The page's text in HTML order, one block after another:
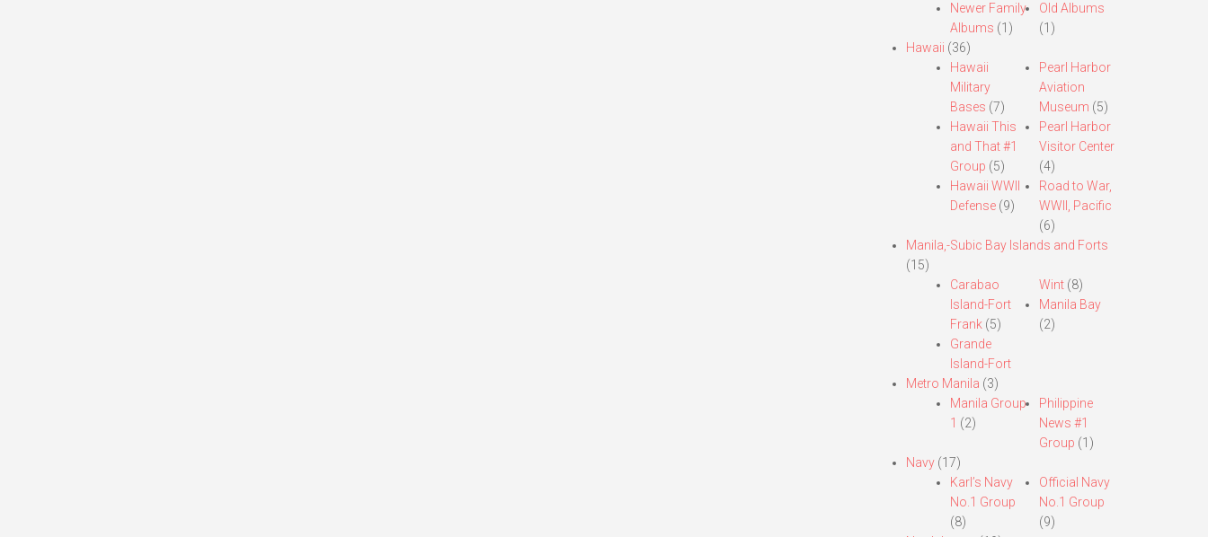
Newer Family
Albums (1)
Old Albums
(1)
Hawaii (36)
Hawaii
Military
Bases (7)
Hawaii This
and That #1
Group (5)
Hawaii WWII
Defense(9)
Pearl Harbor
Aviation
Museum (5)
Pearl Harbor
Visitor Center
(4)
Road to War,
WWII, Pacific
(6)
Manila,-Subic Bay Islands and Forts
(15)
Carabao
Island-Fort
Frank(5)
Grande
Island-Fort
Wint (8)
Manila Bay
(2)
Metro Manila (3)
Manila Group
1 (2)
Philippine
News #1
Group (1)
Navy(17)
Karl’s Navy
No.1 Group
(8)
Official Navy
No.1 Group
(9)